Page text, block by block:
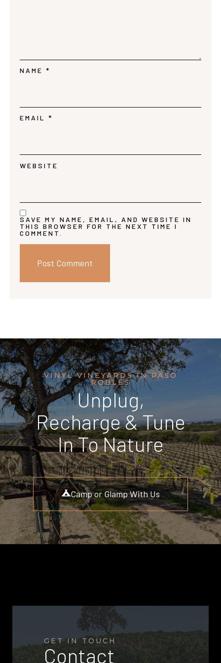
NAME *
EMAIL *
WEBSITE
SAVE MY NAME, EMAIL, AND WEBSITE IN
THIS BROWSER FOR THE NEXT TIME I
COMMENT.
VINYL VINEYARDS IN PASO
ROBLES
Unplug,
Recharge & Tune
In To Nature
Camp or Glamp With Us
GET IN TOUCH
Contact